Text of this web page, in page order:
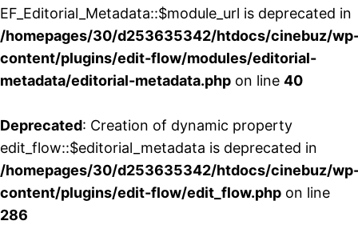
EF_Editorial_Metadata::$module_url is deprecated in
/homepages/30/d253635342/htdocs/cinebuz/
content/plugins/edit-flow/modules/editorial-
metadata/editorial-metadata.php on line 40
Deprecated: Creation of dynamic property
edit_flow::$editorial_metadata is deprecated in
/homepages/30/d253635342/htdocs/cinebuz/
content/plugins/edit-flow/edit_flow.php on line
286